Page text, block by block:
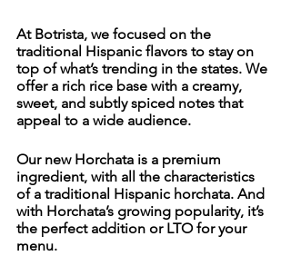
At Botrista, we focused on the
traditional Hispanic flavors to stay on
top of what’s trending in the states. We
offer a rich rice base with a creamy,
sweet, and subtly spiced notes that
appeal to a wide audience.
Our new Horchata is a premium
ingredient, with all the characteristics
of a traditional Hispanic horchata. And
with Horchata’s growing popularity, it’s
the perfect addition or LTO for your
menu.